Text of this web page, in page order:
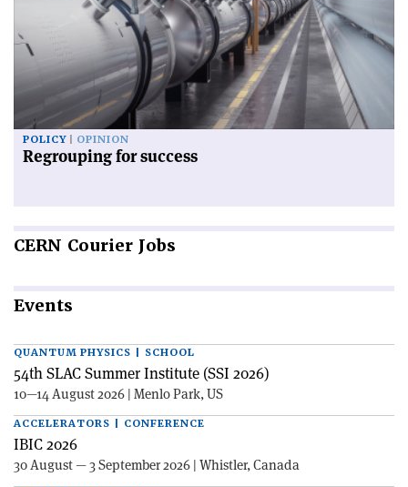
POLICY OPINION
Regrouping for success
CERN Courier Jobs
Events
QUANTUM PHYSICS | SCHOOL
54th SLAC Summer Institute (SSI 2026)
10—14 August 2026 | Menlo Park, US
ACCELERATORS | CONFERENCE
IBIC 2026
30 August — 3 September 2026 | Whistler, Canada